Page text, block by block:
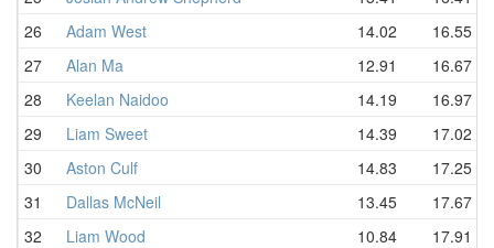
26
Adam West 14.02 16.55
27
Alan Ma 12.91 16.67
28
Keelan Naidoo 14.19 16.97
29
Liam Sweet 14.39 17.02
30
Aston Culf 14.83 17.25
31
Dallas McNeil 13.45 17.67
32
Liam Wood 10.84 17.91